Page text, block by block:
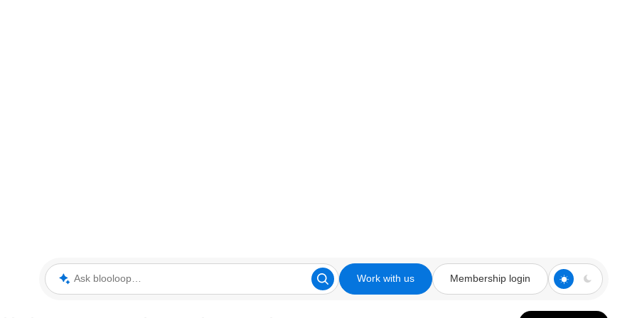
Ask blooloop Work with us Membership login